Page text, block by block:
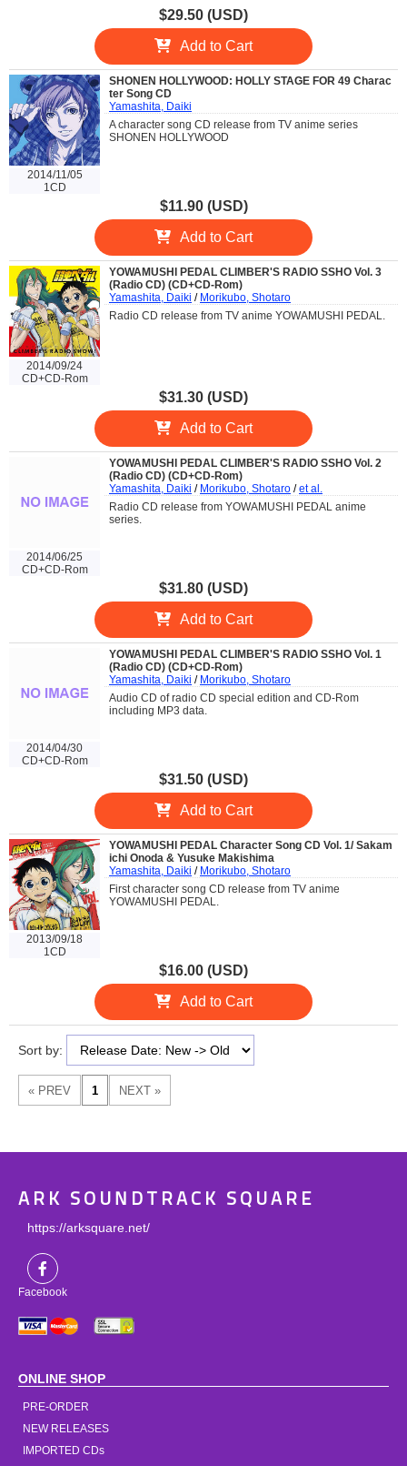
$29.50 (USD)
Add to Cart
2014/11/05
1CD
SHONEN HOLLYWOOD: HOLLY STAGE FOR 49 Charac
ter Song CD
Yamashita, Daiki
A character song CD release from TV anime series
SHONEN HOLLYWOOD
$11.90 (USD)
Add to Cart
2014/09/24
CD+CD-Rom
YOWAMUSHI PEDAL CLIMBER'S RADIO SSHO Vol. 3
(Radio CD) (CD+CD-Rom)
Yamashita, Daiki / Morikubo, Shotaro
Radio CD release from TV anime YOWAMUSHI PEDAL.
$31.30 (USD)
Add to Cart
2014/06/25
CD+CD-Rom
YOWAMUSHI PEDAL CLIMBER'S RADIO SSHO Vol. 2
(Radio CD) (CD+CD-Rom)
Yamashita, Daiki / Morikubo, Shotaro /et al.
Radio CD release from YOWAMUSHI PEDAL anime
series.
$31.80 (USD)
Add to Cart
2014/04/30
CD+CD-Rom
YOWAMUSHI PEDAL CLIMBER'S RADIO SSHO Vol. 1
(Radio CD) (CD+CD-Rom)
Yamashita, Daiki / Morikubo, Shotaro
Audio CD of radio CD special edition and CD-Rom
including MP3 data.
$31.50 (USD)
Add to Cart
2013/09/18
1CD
YOWAMUSHI PEDAL Character Song CD Vol. 1/ Sakam
ichi Onoda & Yusuke Makishima
Yamashita, Daiki / Morikubo, Shotaro
First character song CD release from TV anime
YOWAMUSHI PEDAL.
$16.00 (USD)
Add to Cart
Sort by:
ARK SOUNDTRACK SQUARE
https://arksquare.net/
Facebook
ONLINE SHOP
PRE-ORDER
NEW RELEASES
IMPORTED CDs